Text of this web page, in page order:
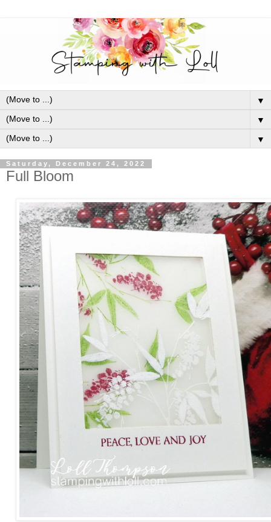
▼
▼
▼
Saturday, December 24, 2022
Full Bloom